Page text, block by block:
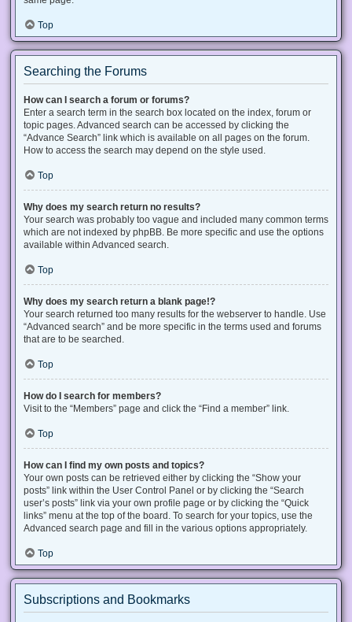
Top
Searching the Forums
How can I search a forum or forums?
Enter a search term in the search box located on the index, forum or
topic pages. Advanced search can be accessed by clicking the
“Advance Search” link which is available on all pages on the forum.
How to access the search may depend on the style used.
Top
Why does my search return no results?
Your search was probably too vague and included many common terms
which are not indexed by phpBB. Be more specific and use the options
available within Advanced search.
Top
Why does my search return a blank page!?
Your search returned too many results for the webserver to handle. Use
“Advanced search” and be more specific in the terms used and forums
that are to be searched.
Top
How do I search for members?
Visit to the “Members” page and click the “Find a member” link.
Top
How can I find my own posts and topics?
Your own posts can be retrieved either by clicking the “Show your
posts” link within the User Control Panel or by clicking the “Search
user’s posts” link via your own profile page or by clicking the “Quick
links” menu at the top of the board. To search for your topics, use the
Advanced search page and fill in the various options appropriately.
Top
Subscriptions and Bookmarks